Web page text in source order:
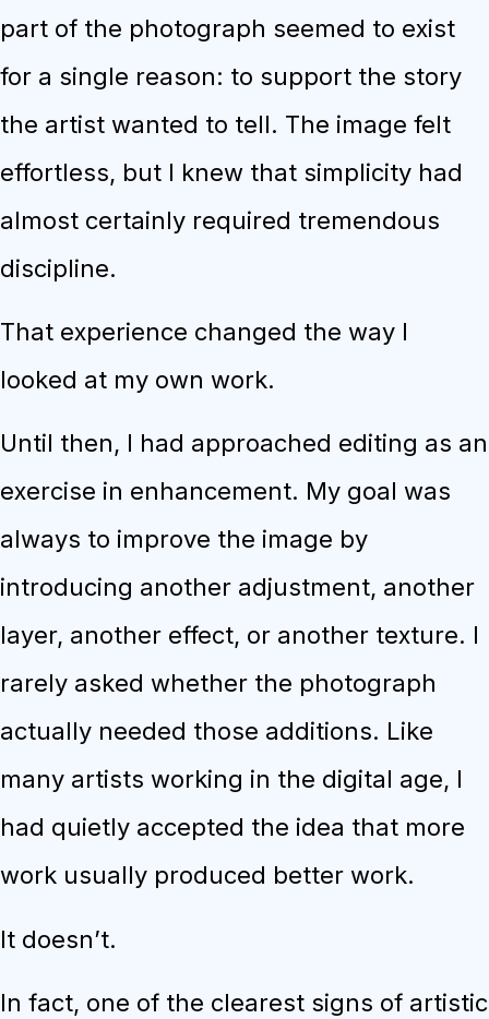
part of the photograph seemed to exist
for a single reason: to support the story
the artist wanted to tell. The image felt
effortless, but I knew that simplicity had
almost certainly required tremendous
discipline.
That experience changed the way I
looked at my own work.
Until then, I had approached editing as an
exercise in enhancement. My goal was
always to improve the image by
introducing another adjustment, another
layer, another effect, or another texture. I
rarely asked whether the photograph
actually needed those additions. Like
many artists working in the digital age, I
had quietly accepted the idea that more
work usually produced better work.
It doesn’t.
In fact, one of the clearest signs of artistic